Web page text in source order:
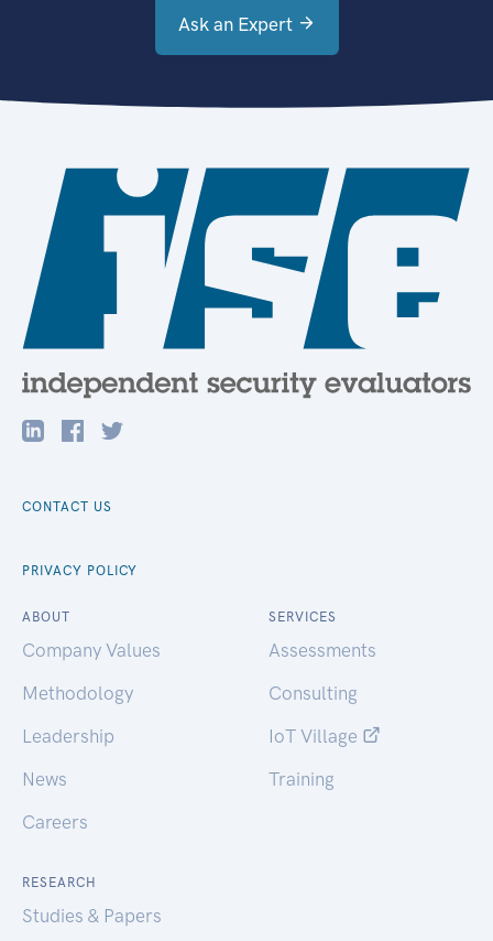
Ask an Expert
CONTACT US
PRIVACY POLICY
ABOUT
Company Values
Methodology
Leadership
News
Careers
SERVICES
Assessments
Consulting
IoT Village
Training
RESEARCH
Studies & Papers